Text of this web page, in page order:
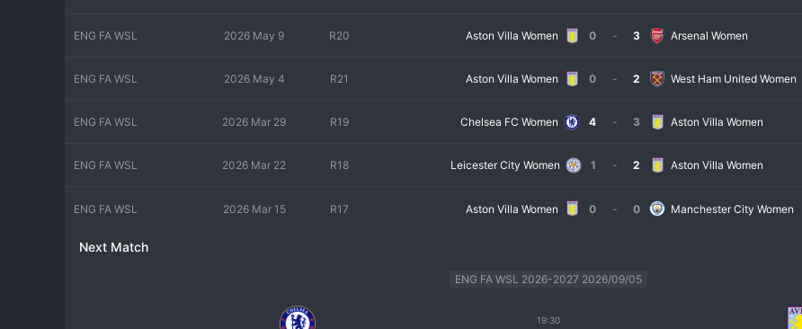
ENG FA WSL 2026 May 9 R20 Aston Villa Women 0 - 3 Arsenal Women
ENG FA WSL 2026 May 4 R21 Aston Villa Women 0 - 2 West Ham United Women
ENG FA WSL 2026 Mar 29 R19 Chelsea FC Women 4 - 3 Aston Villa Women
ENG FA WSL 2026 Mar 22 R18 Leicester City Women 1 - 2 Aston Villa Women
ENG FA WSL 2026 Mar 15 R17 Aston Villa Women 0 - 0 Manchester City Women
Next Match
ENG FA WSL 2026-2027 2026/09/05
19:30